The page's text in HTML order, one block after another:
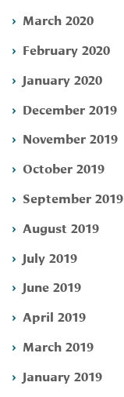
March 2020
February 2020
January 2020
December 2019
November 2019
October 2019
September 2019
August 2019
July 2019
June 2019
April 2019
March 2019
January 2019